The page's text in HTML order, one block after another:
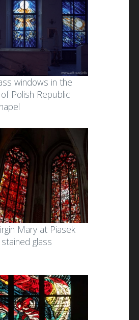
windows in the
Polish Republic
Mary at Piasek
glass